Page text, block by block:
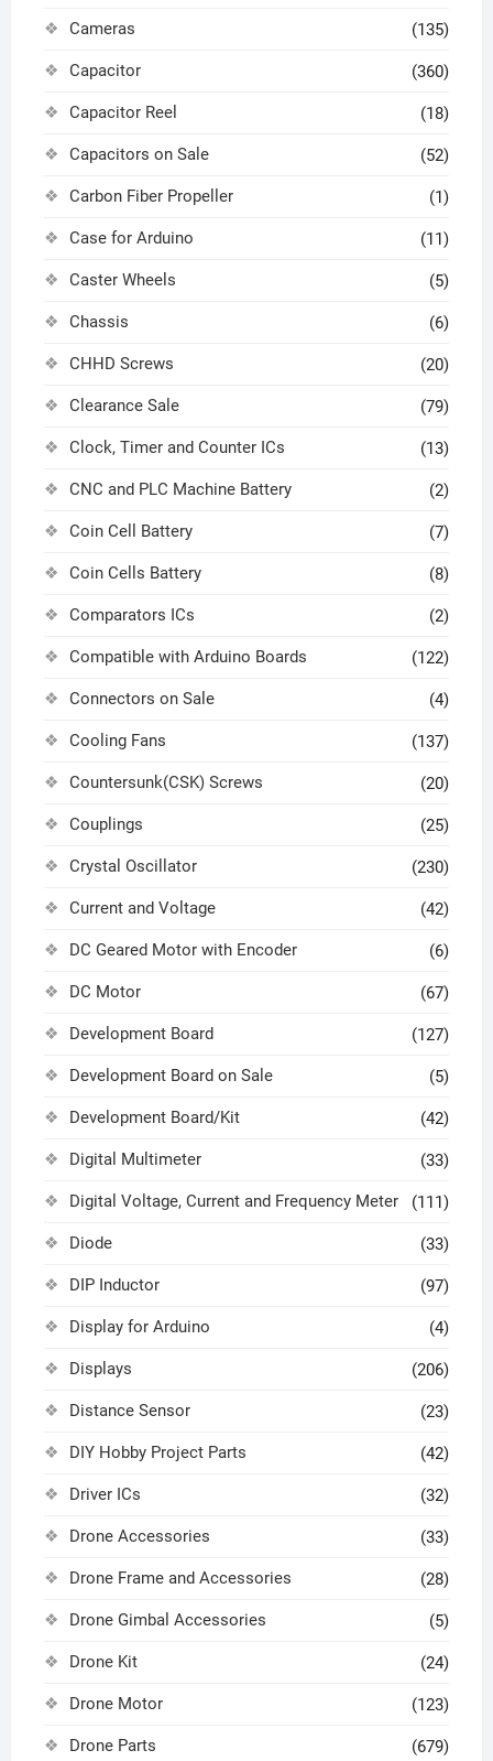
Cameras (135)
Capacitor (360)
Capacitor Reel (18)
Capacitors on Sale (52)
Carbon Fiber Propeller (1)
Case for Arduino (11)
Caster Wheels (5)
Chassis (6)
CHHD Screws (20)
Clearance Sale (79)
Clock, Timer and Counter ICs (13)
CNC and PLC Machine Battery (2)
Coin Cell Battery (7)
Coin Cells Battery (8)
Comparators ICs (2)
Compatible with Arduino Boards (122)
Connectors on Sale (4)
Cooling Fans (137)
Countersunk(CSK) Screws (20)
Couplings (25)
Crystal Oscillator (230)
Current and Voltage (42)
DC Geared Motor with Encoder (6)
DC Motor (67)
Development Board (127)
Development Board on Sale (5)
Development Board/Kit (42)
Digital Multimeter (33)
Digital Voltage, Current and Frequency Meter (111)
Diode (33)
DIP Inductor (97)
Display for Arduino (4)
Displays (206)
Distance Sensor (23)
DIY Hobby Project Parts (42)
Driver ICs (32)
Drone Accessories (33)
Drone Frame and Accessories (28)
Drone Gimbal Accessories (5)
Drone Kit (24)
Drone Motor (123)
Drone Parts (679)